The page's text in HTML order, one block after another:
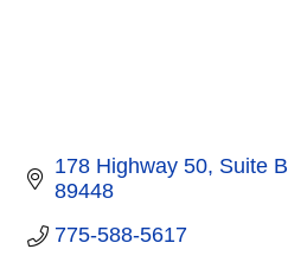
178 Highway 50, Suite B
89448
775-588-5617